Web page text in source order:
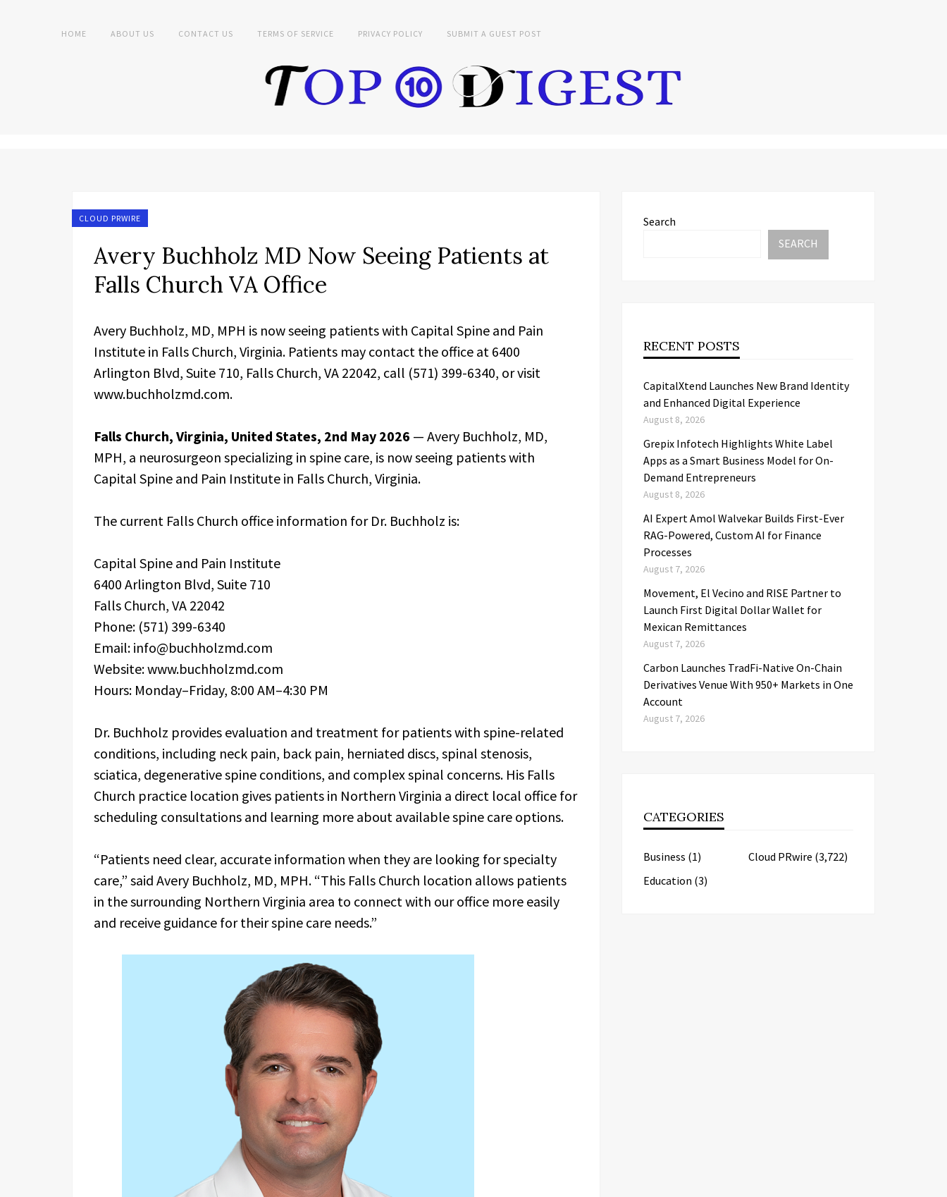
HOME ABOUT US CONTACT US TERMS OF SERVICE PRIVACY POLICY SUBMIT A GUEST POST
CLOUD PRWIRE
Avery Buchholz MD Now Seeing Patients at
Falls Church VA Office
Avery Buchholz, MD, MPH is now seeing patients with Capital Spine and Pain
Institute in Falls Church, Virginia. Patients may contact the office at 6400
Arlington Blvd, Suite 710, Falls Church, VA 22042, call (571) 399-6340, or visit
www.buchholzmd.com.
Falls Church, Virginia, United States, 2nd May 2026 — Avery Buchholz, MD,
MPH, a neurosurgeon specializing in spine care, is now seeing patients with
Capital Spine and Pain Institute in Falls Church, Virginia.
The current Falls Church office information for Dr. Buchholz is:
Capital Spine and Pain Institute
6400 Arlington Blvd, Suite 710
Falls Church, VA 22042
Phone: (571) 399-6340
Email: info@buchholzmd.com
Website: www.buchholzmd.com
Hours: Monday–Friday, 8:00 AM–4:30 PM
Dr. Buchholz provides evaluation and treatment for patients with spine-related
conditions, including neck pain, back pain, herniated discs, spinal stenosis,
sciatica, degenerative spine conditions, and complex spinal concerns. His Falls
Church practice location gives patients in Northern Virginia a direct local office for
scheduling consultations and learning more about available spine care options.
“Patients need clear, accurate information when they are looking for specialty
care,” said Avery Buchholz, MD, MPH. “This Falls Church location allows patients
in the surrounding Northern Virginia area to connect with our office more easily
and receive guidance for their spine care needs.”
Search
SEARCH
RECENT POSTS
CapitalXtend Launches New Brand Identity
and Enhanced Digital Experience
August 8, 2026
Grepix Infotech Highlights White Label
Apps as a Smart Business Model for On-
Demand Entrepreneurs
August 8, 2026
AI Expert Amol Walvekar Builds First-Ever
RAG-Powered, Custom AI for Finance
Processes
August 7, 2026
Movement, El Vecino and RISE Partner to
Launch First Digital Dollar Wallet for
Mexican Remittances
August 7, 2026
Carbon Launches TradFi-Native On-Chain
Derivatives Venue With 950+ Markets in One
Account
August 7, 2026
CATEGORIES
Business (1) Cloud PRwire (3,722)
Education (3)